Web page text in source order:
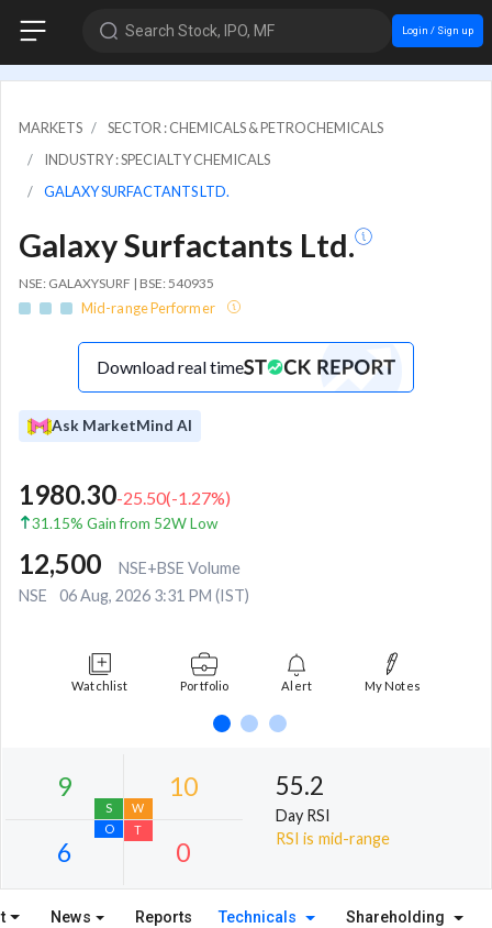
Search Stock, IPO, MF Login / Sign up
MARKETS
SECTOR : CHEMICALS & PETROCHEMICALS
INDUSTRY : SPECIALTY CHEMICALS
GALAXY SURFACTANTS LTD.
Galaxy Surfactants Ltd.
NSE: GALAXYSURF | BSE: 540935
Mid-range Performer
Download real time
Ask MarketMind AI
1980.30-25.50(-1.27%)
31.15% Gain from 52W Low
12,500
NSE+BSE Volume
NSE
06 Aug, 2026 3:31 PM (IST)
Watchlist Portfolio Alert My Notes
55.2
Day RSI
RSI is mid-range
News Reports Technicals Shareholding